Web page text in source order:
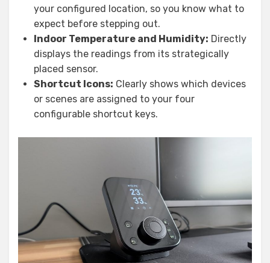
your configured location, so you know what to
expect before stepping out.
Indoor Temperature and Humidity: Directly
displays the readings from its strategically
placed sensor.
Shortcut Icons: Clearly shows which devices
or scenes are assigned to your four
configurable shortcut keys.